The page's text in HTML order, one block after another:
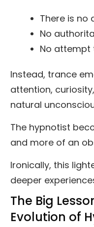
There is no
No
No
Instead, trance
attention,
natural
The hypnotist
and more of an
Ironically, this
deeper
The Big
Evolution of